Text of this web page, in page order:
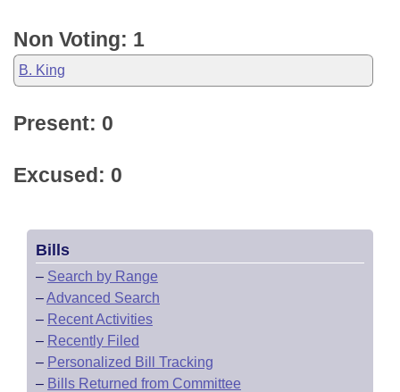
Non Voting: 1
B. King
Present: 0
Excused: 0
Bills
– Search by Range
–Advanced Search
– Recent Activities
– Recently Filed
– Personalized Bill Tracking
– Bills Returned from Committee